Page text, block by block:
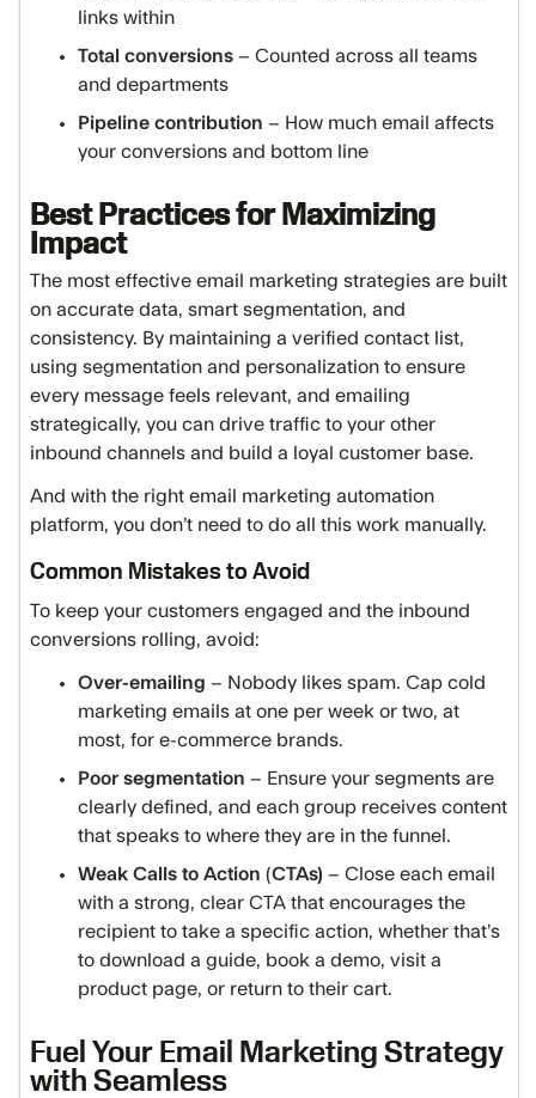
links within
Total conversions – Counted across all teams
and departments
Pipeline contribution – How much email affects
your conversions and bottom line
Best Practices for Maximizing
Impact
The most effective email marketing strategies are built
on accurate data, smart segmentation, and
consistency. By maintaining a verified contact list,
using segmentation and personalization to ensure
every message feels relevant, and emailing
strategically, you can drive traffic to your other
inbound channels and build a loyal customer base.
And with the right email marketing automation
platform, you don’t need to do all this work manually.
Common Mistakes to Avoid
To keep your customers engaged and the inbound
conversions rolling, avoid:
Over-emailing – Nobody likes spam. Cap cold
marketing emails at one per week or two, at
most, for e-commerce brands.
Poor segmentation – Ensure your segments are
clearly defined, and each group receives content
that speaks to where they are in the funnel.
Weak Calls to Action (CTAs) – Close each email
with a strong, clear CTA that encourages the
recipient to take a specific action, whether that’s
to download a guide, book a demo, visit a
product page, or return to their cart.
Fuel Your Email Marketing Strategy
with Seamless